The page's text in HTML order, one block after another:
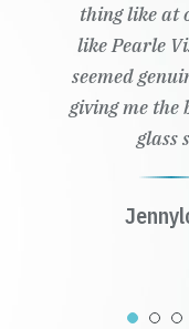
thing like at
like Pearle
seemed
giving me the
glass